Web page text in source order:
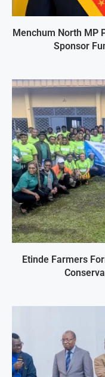
Menchum North MP
Sponsor
Etinde Farmers